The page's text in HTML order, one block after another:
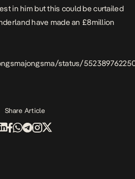
in him but this could be curtailed
have made an £8million
status/
Share Article